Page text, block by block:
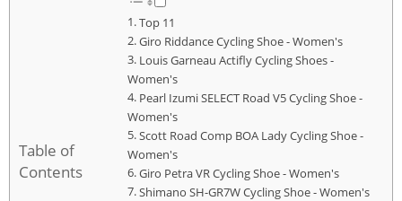
Table of
Contents
Top 11
Giro Riddance Cycling Shoe - Women's
Louis Garneau Actifly Cycling Shoes -
Women's
Pearl Izumi SELECT Road V5 Cycling Shoe -
Women's
Scott Road Comp BOA Lady Cycling Shoe -
Women's
Giro Petra VR Cycling Shoe - Women's
Shimano SH-GR7W Cycling Shoe - Women's